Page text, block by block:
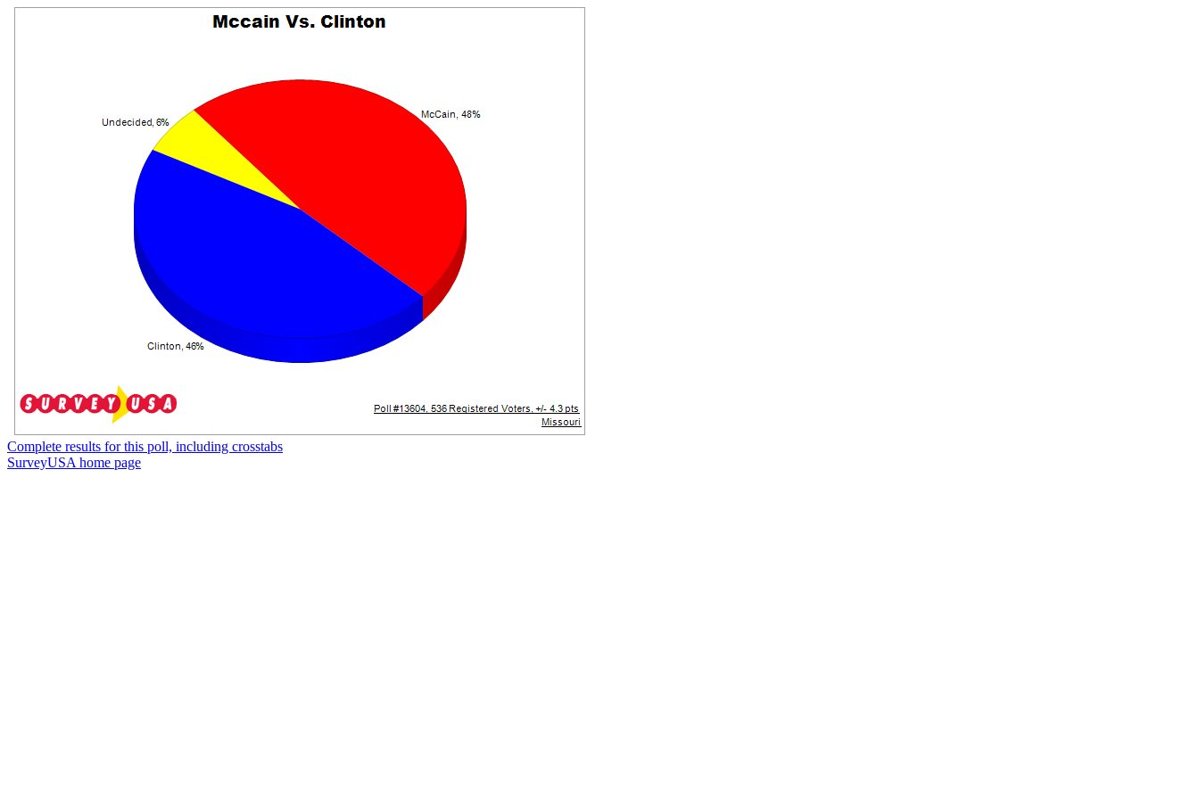
Complete results for this poll, including crosstabs
SurveyUSA home page